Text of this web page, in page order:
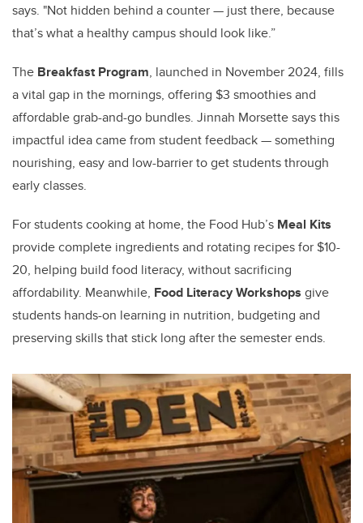
says. "Not hidden behind a counter — just there, because
that’s what a healthy campus should look like.”
The Breakfast Program, launched in November 2024, fills
a vital gap in the mornings, offering $3 smoothies and
affordable grab-and-go bundles. Jinnah Morsette says this
impactful idea came from student feedback — something
nourishing, easy and low-barrier to get students through
early classes.
For students cooking at home, the Food Hub’s Meal Kits
provide complete ingredients and rotating recipes for $10-
20, helping build food literacy, without sacrificing
affordability. Meanwhile, Food Literacy Workshops give
students hands-on learning in nutrition, budgeting and
preserving skills that stick long after the semester ends.